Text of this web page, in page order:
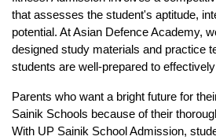
that assesses the student's aptitude,
potential. At Asian Defence Academy,
designed study materials and practice
students are well-prepared to
Parents who want a bright future for
Sainik Schools because of their
With UP Sainik School Admission,